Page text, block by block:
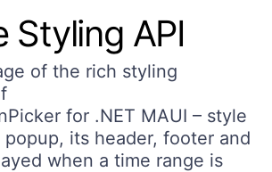
Styling API
of the rich styling
for .NET MAUI – style
its header, footer and
when a time range is